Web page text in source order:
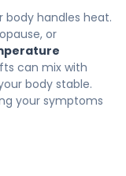
handles heat.
or
can mix with
body stable.
your symptoms